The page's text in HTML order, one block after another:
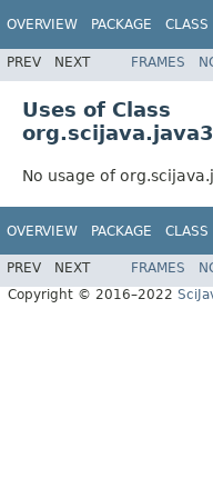
OVERVIEW PACKAGE CLASS
PREV NEXT FRAMES
Uses of Class
No usage of
OVERVIEW PACKAGE CLASS
PREV NEXT FRAMES
Copyright © 2016–2022